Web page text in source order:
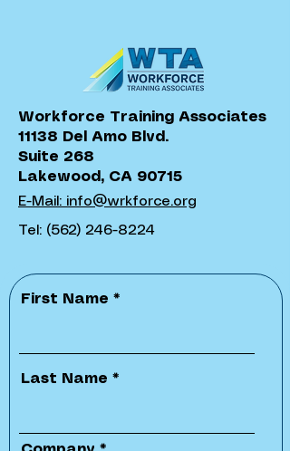
Workforce Training Associates
11138 Del Amo Blvd.
Suite 268
Lakewood, CA 90715
E-Mail: info@wrkforce.org
Tel: (562) 246-8224
First Name
Last Name